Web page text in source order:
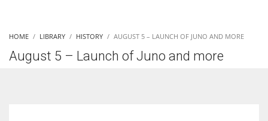
HOME LIBRARY HISTORY AUGUST 5 – LAUNCH OF JUNO AND MORE
August 5 – Launch of Juno and more